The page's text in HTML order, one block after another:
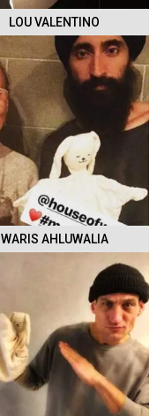
LOU VALENTINO
WARIS AHLUWALIA